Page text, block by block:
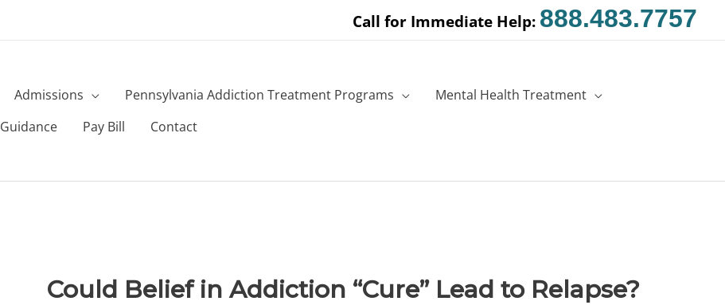
Call for Immediate Help: 888.483.7757
Admissions Pennsylvania Addiction Treatment Programs
Mental Health Treatment
Guidance Pay Bill Contact
Could Belief in Addiction “Cure” Lead to Relapse?